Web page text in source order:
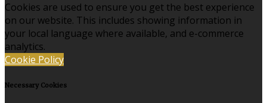
Cookies are used to ensure you get the best experience
on our website. This includes showing information in
your local language where available, and e-commerce
analytics.
Cookie Policy
Necessary Cookies